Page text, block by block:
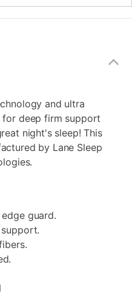
and ultra
deep firm support
night's sleep! This
by Lane Sleep
guard.